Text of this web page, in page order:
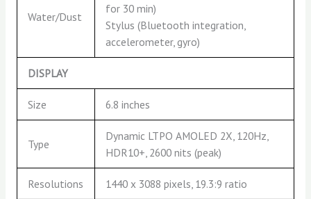
Water/Dust
for 30 min)
Stylus (Bluetooth integration,
accelerometer, gyro)
DISPLAY
Size 6.8 inches
Type
Dynamic LTPO AMOLED 2X, 120Hz,
HDR10+, 2600 nits (peak)
Resolutions 1440 x 3088 pixels, 19.3:9 ratio